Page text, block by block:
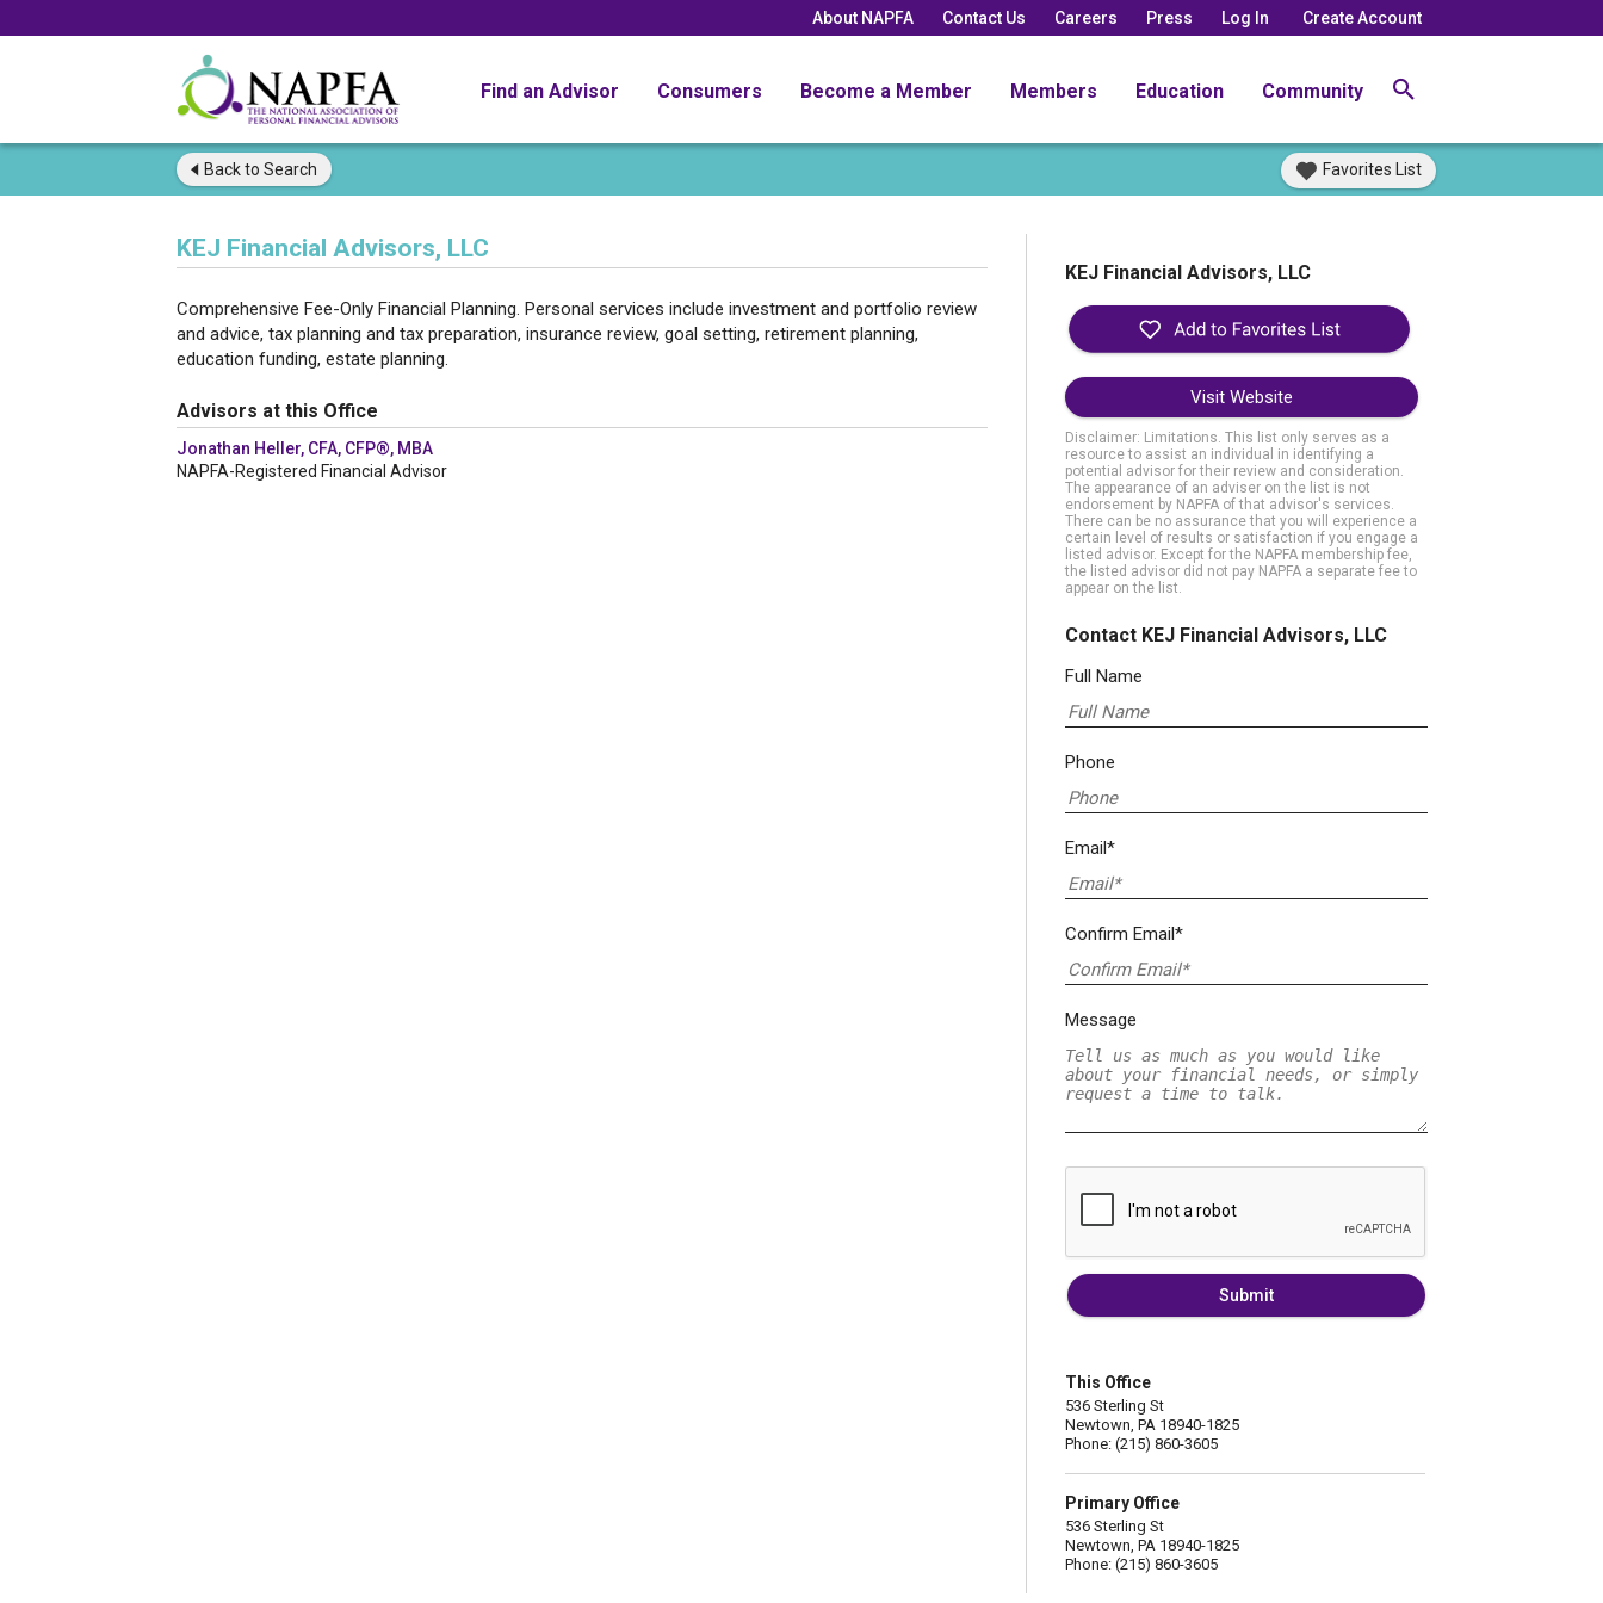
About NAPFA Contact Us Careers Press Log In Create Account
Find an Advisor Consumers Become a Member Members Education Community
Back to Search Favorites List
KEJ Financial Advisors, LLC
Comprehensive Fee-Only Financial Planning. Personal services include investment and portfolio review
and advice, tax planning and tax preparation, insurance review, goal setting, retirement planning,
education funding, estate planning.
Advisors at this Office
Jonathan Heller, CFA, CFP®, MBA
NAPFA-Registered Financial Advisor
KEJ Financial Advisors, LLC
Visit Website
Disclaimer: Limitations. This list only serves as a
resource to assist an individual in identifying a
potential advisor for their review and consideration.
The appearance of an adviser on the list is not
endorsement by NAPFA of that advisor's services.
There can be no assurance that you will experience a
certain level of results or satisfaction if you engage a
listed advisor. Except for the NAPFA membership fee,
the listed advisor did not pay NAPFA a separate fee to
appear on the list.
Contact KEJ Financial Advisors, LLC
Full Name
Phone
Email*
Confirm Email*
Message
Submit
This Office
536 Sterling St
Newtown, PA 18940-1825
Phone: (215) 860-3605
Primary Office
536 Sterling St
Newtown, PA 18940-1825
Phone: (215) 860-3605